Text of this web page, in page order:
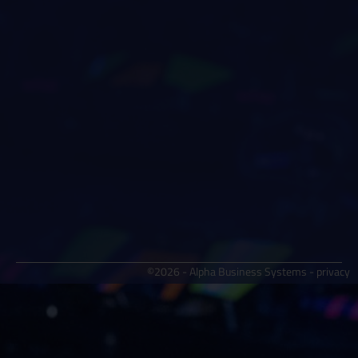
©2026 - Alpha Business Systems - privacy